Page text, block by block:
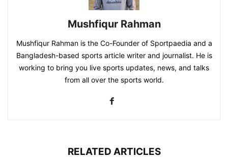
Mushfiqur Rahman
Mushfiqur Rahman is the Co-Founder of Sportpaedia and a
Bangladesh-based sports article writer and journalist. He is
working to bring you live sports updates, news, and talks
from all over the sports world.
RELATED ARTICLES